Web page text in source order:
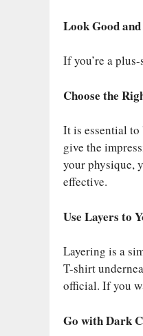
Look Good
If you’re a
Choose the
It is essential
give the
your physique,
effective.
Use Layers to
Layering is a
T-shirt
official. If you
Go with Dark